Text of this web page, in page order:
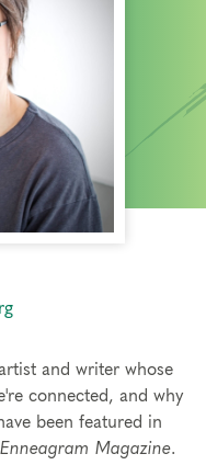
and writer whose
connected, and why
been featured in
Enneagram Magazine.